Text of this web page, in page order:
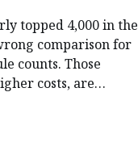
topped 4,000 in the
comparison for
counts. Those
costs, are…